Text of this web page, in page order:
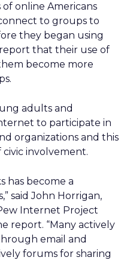
online Americans
to groups to
they began using
that their use of
become more
adults and
to participate in
organizations and this
involvement.
has become a
said John Horrigan,
Internet Project
report. “Many actively
email and
forums for sharing